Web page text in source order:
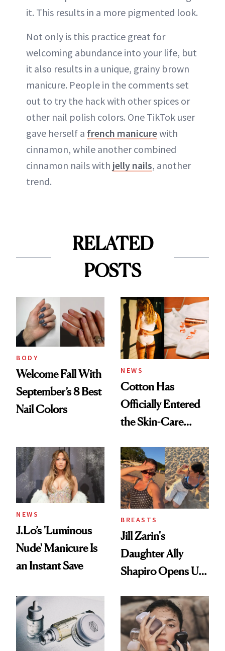
it. This results in a more pigmented look.
Not only is this practice great for
welcoming abundance into your life, but
it also results in a unique, grainy brown
manicure. People in the comments set
out to try the hack with other spices or
other nail polish colors. One TikTok user
gave herself a french manicurewith
cinnamon, while another combined
cinnamon nails with jelly nails, another
trend.
RELATED
POSTS
BODY
Welcome Fall With
September’s 8 Best
Nail Colors
NEWS
Cotton Has
Officially Entered
the Skin-Care
NEWS
J.Lo’s 'Luminous
Nude' Manicure Is
an Instant Save
BREASTS
Jill Zarin's
Daughter Ally
Shapiro Opens Up
Restoration' After
GLP-1 Weight Loss